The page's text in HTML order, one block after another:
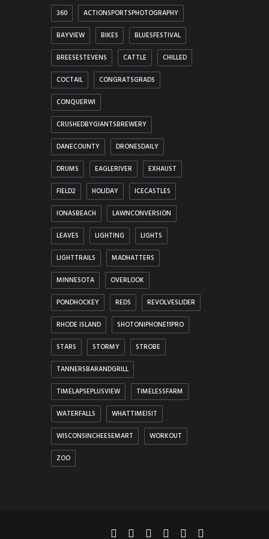
360 ACTIONSPORTSPHOTOGRAPHY
BAYVIEW BIKES BLUESFESTIVAL
BREESESTEVENS CATTLE CHILLED
COCTAIL CONGRATSGRADS
CONQUERWI
CRUSHEDBYGIANTSBREWERY
DANECOUNTY DRONESDAILY
DRUMS EAGLERIVER EXHAUST
FIELD2 HOLIDAY ICECASTLES
IONASBEACH LAWNCONVERSION
LEAVES LIGHTING LIGHTS
LIGHTTRAILS MADHATTERS
MINNESOTA OVERLOOK
PONDHOCKEY REDS REVOLVESLIDER
RHODE ISLAND SHOTONIPHONE11PRO
STARS STORMY STROBE
TANNERSBARANDGRILL
TIMELAPSEPLUSVIEW TIMELESSFARM
WATERFALLS WHATTIMEISIT
WISCONSINCHEESEMART WORKOUT
ZOO